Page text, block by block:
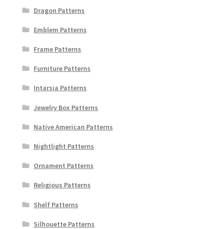
Dragon Patterns
Emblem Patterns
Frame Patterns
Furniture Patterns
Intarsia Patterns
Jewelry Box Patterns
Native American Patterns
Nightlight Patterns
Ornament Patterns
Religious Patterns
Shelf Patterns
Silhouette Patterns